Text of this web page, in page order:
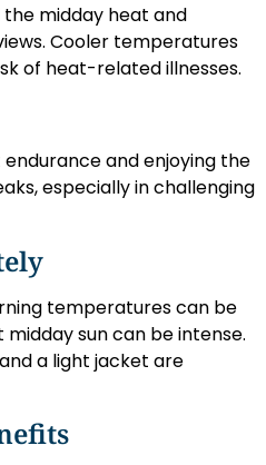
the midday heat and
Cooler temperatures
of heat-related illnesses.
endurance and enjoying the
especially in challenging
temperatures can be
sun can be intense.
a light jacket are